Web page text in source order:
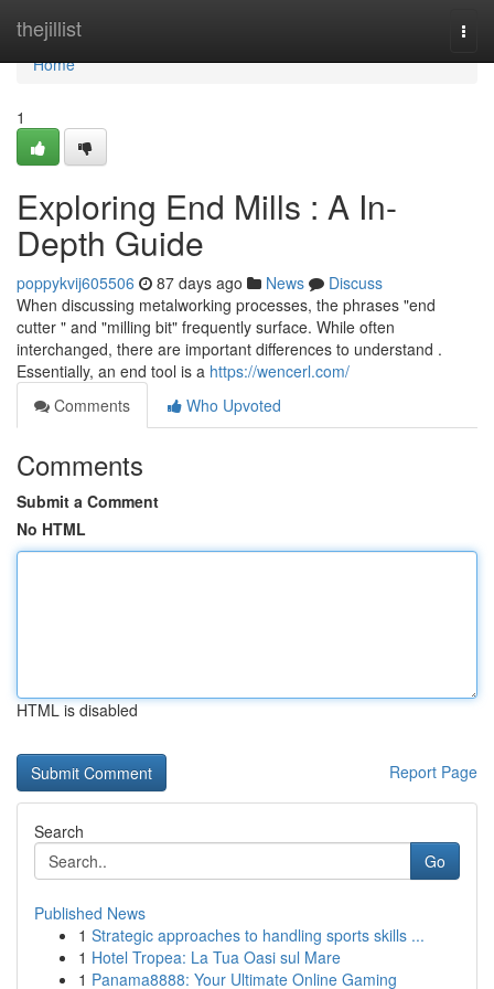
thejillist
Home
Home
1
Exploring End Mills : A In-
Depth Guide
poppykvij605506 87 days ago News
Discuss
When discussing metalworking processes, the phrases "end
cutter " and "milling bit" frequently surface. While often
interchanged, there are important differences to understand .
Essentially, an end tool is a https://wencerl.com/
Comments
Who Upvoted
Comments
Submit a Comment
No HTML
HTML is disabled
Report Page
Search
Go
Published News
1 Strategic approaches to handling sports skills ...
1 Hotel Tropea: La Tua Oasi sul Mare
1 Panama8888: Your Ultimate Online Gaming